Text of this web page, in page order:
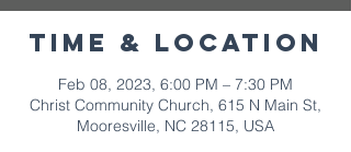
Time & Location
Feb 08, 2023, 6:00 PM – 7:30 PM
Christ Community Church, 615 N Main St,
Mooresville, NC 28115, USA